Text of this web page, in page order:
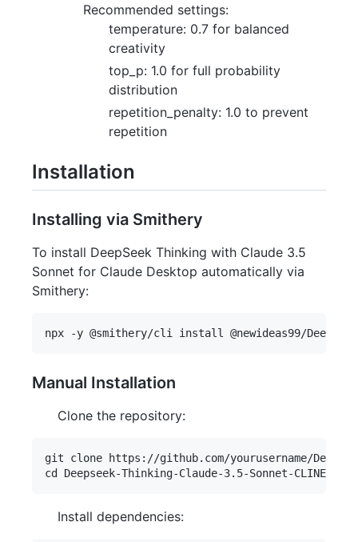
Recommended settings:
temperature: 0.7 for balanced
creativity
top_p: 1.0 for full probability
distribution
repetition_penalty: 1.0 to prevent
repetition
Installation
Installing via Smithery
To install DeepSeek Thinking with Claude 3.5
Sonnet for Claude Desktop automatically via
Smithery:
Manual Installation
Clone the repository:
git clone https://github.com/yourusername/
Install dependencies: